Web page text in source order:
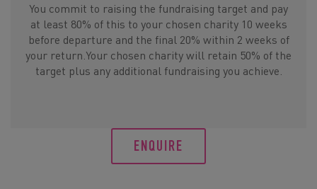
You commit to raising the fundraising target and pay
at least 80% of this to your chosen charity 10 weeks
before departure and the final 20% within 2 weeks of
your return.Your chosen charity will retain 50% of the
target plus any additional fundraising you achieve.
ENQUIRE